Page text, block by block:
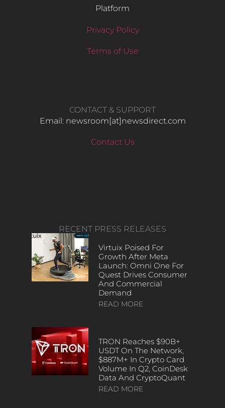
Platform
Privacy Policy
Terms of Use
CONTACT & SUPPORT
Email: newsroom[at]newsdirect.com
Contact Us
RECENT PRESS RELEASES
Virtuix Poised For
Growth After Meta
Launch: Omni One For
Quest Drives Consumer
And Commercial
Demand
READ MORE
TRON Reaches $90B+
USDT On The Network,
$887M+ In Crypto Card
Volume In Q2, CoinDesk
Data And CryptoQuant
READ MORE